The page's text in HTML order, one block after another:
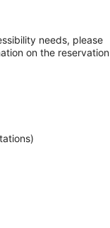
needs, please
on the reservation